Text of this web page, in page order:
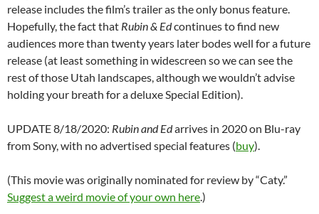
release includes the film’s trailer as the only bonus feature.
Hopefully, the fact that Rubin & Edcontinues to find new
audiences more than twenty years later bodes well for a future
release (at least something in widescreen so we can see the
rest of those Utah landscapes, although we wouldn’t advise
holding your breath for a deluxe Special Edition).
UPDATE 8/18/2020: Rubin and Edarrives in 2020 on Blu-ray
from Sony, with no advertised special features (buy).
(This movie was originally nominated for review by “Caty.”
Suggest a weird movie of your own here.)